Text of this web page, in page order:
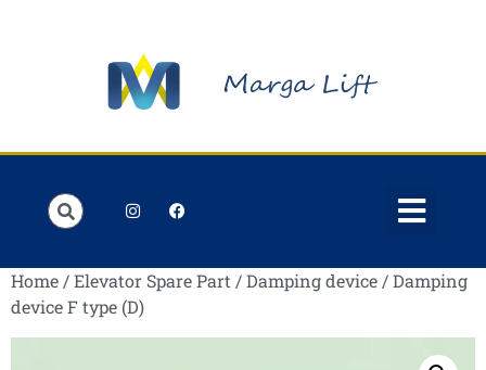
Home /Elevator Spare Part /Damping device / Damping
device F type (D)